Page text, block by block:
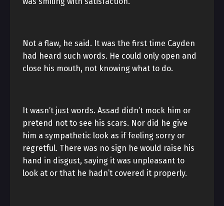
Not a flaw, he said. It was the first time Cayden
had heard such words. He could only open and
close his mouth, not knowing what to do.
It wasn’t just words. Assad didn’t mock him or
pretend not to see his scars. Nor did he give
him a sympathetic look as if feeling sorry or
regretful. There was no sign he would raise his
hand in disgust, saying it was unpleasant to
look at or that he hadn’t covered it properly.